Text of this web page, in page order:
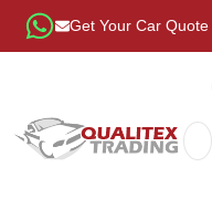
Get Your Car Quote